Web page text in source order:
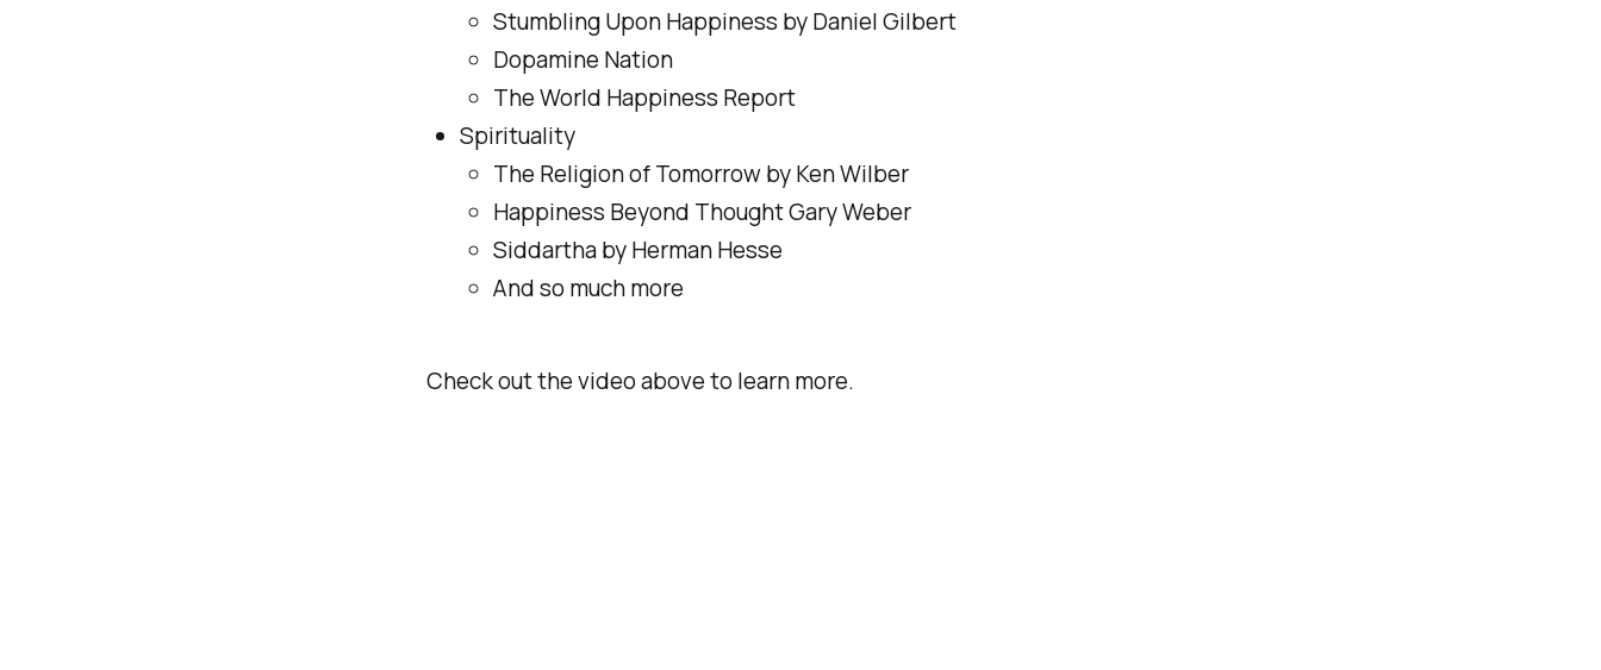
Stumbling Upon Happiness by Daniel Gilbert
Dopamine Nation
The World Happiness Report
Spirituality
The Religion of Tomorrow by Ken Wilber
Happiness Beyond Thought Gary Weber
Siddartha by Herman Hesse
And so much more
Check out the video above to learn more.